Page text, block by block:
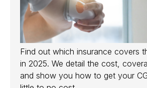
Find out which insurance covers
in 2025. We detail the cost,
and show you how to get your